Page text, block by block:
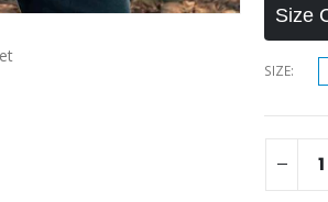
Size
SIZE